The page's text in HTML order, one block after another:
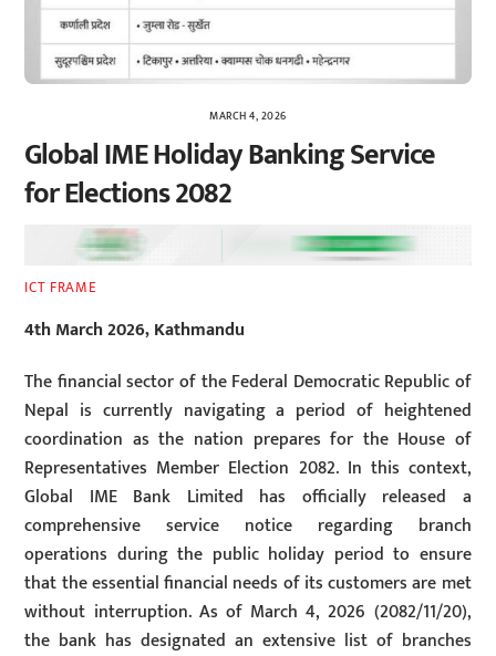
MARCH 4, 2026
Global IME Holiday Banking Service
for Elections 2082
ICT FRAME
4th March 2026, Kathmandu
The financial sector of the Federal Democratic Republic of
Nepal is currently navigating a period of heightened
coordination as the nation prepares for the House of
Representatives Member Election 2082. In this context,
Global IME Bank Limited has officially released a
comprehensive service notice regarding branch
operations during the public holiday period to ensure
that the essential financial needs of its customers are met
without interruption. As of March 4, 2026 (2082/11/20),
the bank has designated an extensive list of branches